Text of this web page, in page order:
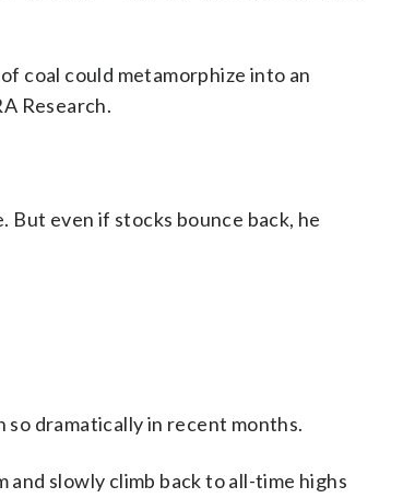
coal could metamorphize into an
Research.
But even if stocks bounce back, he
so dramatically in recent months.
and slowly climb back to all-time highs